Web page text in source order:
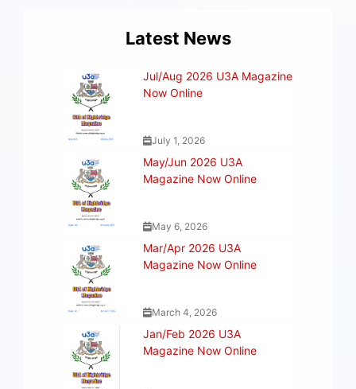
Latest News
Jul/Aug 2026 U3A Magazine
Now Online
July 1, 2026
May/Jun 2026 U3A
Magazine Now Online
May 6, 2026
Mar/Apr 2026 U3A
Magazine Now Online
March 4, 2026
Jan/Feb 2026 U3A
Magazine Now Online